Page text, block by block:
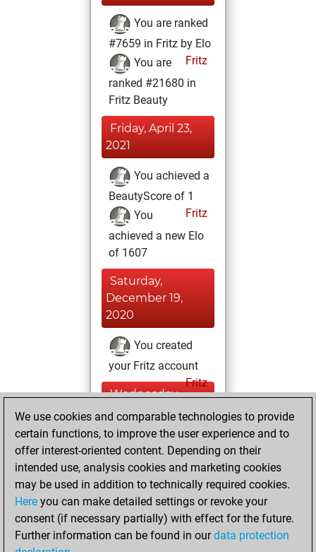
You are ranked
#7659 in Fritz by Elo
Fritz
You are
ranked #21680 in
Fritz Beauty
Friday, April 23,
2021
You achieved a
BeautyScore of 1
Fritz
You
achieved a new Elo
of 1607
Saturday,
December 19,
2020
You created
your Fritz account
Fritz
Wednesday,
April 8, 2020
You played 78
blitz games
Play
You scored +36
=0 -42 in blitz
You played 9
slow games
We use cookies and comparable technologies to provide
certain functions, to improve the user experience and to
offer interest-oriented content. Depending on their
intended use, analysis cookies and marketing cookies
may be used in addition to technically required cookies.
Here you can make detailed settings or revoke your
consent (if necessary partially) with effect for the future.
Further information can be found in ourdata protection